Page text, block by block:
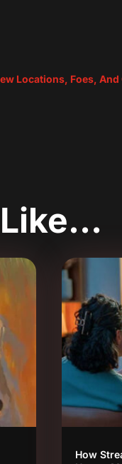
Locations, Foes, And
Like…
How